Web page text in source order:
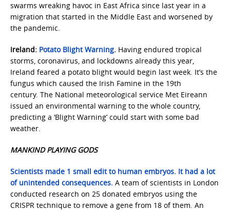
swarms wreaking havoc in East Africa since last year in a
migration that started in the Middle East and worsened by
the pandemic.
Ireland: Potato Blight Warning. Having endured tropical
storms, coronavirus, and lockdowns already this year,
Ireland feared a potato blight would begin last week. It’s the
fungus which caused the Irish Famine in the 19th
century. The National meteorological service Met Eireann
issued an environmental warning to the whole country,
predicting a ‘Blight Warning’ could start with some bad
weather.
MANKIND PLAYING GODS
Scientists made 1 small edit to human embryos. It had a lot
of unintended consequences. A team of scientists in London
conducted research on 25 donated embryos using the
CRISPR technique to remove a gene from 18 of them. An